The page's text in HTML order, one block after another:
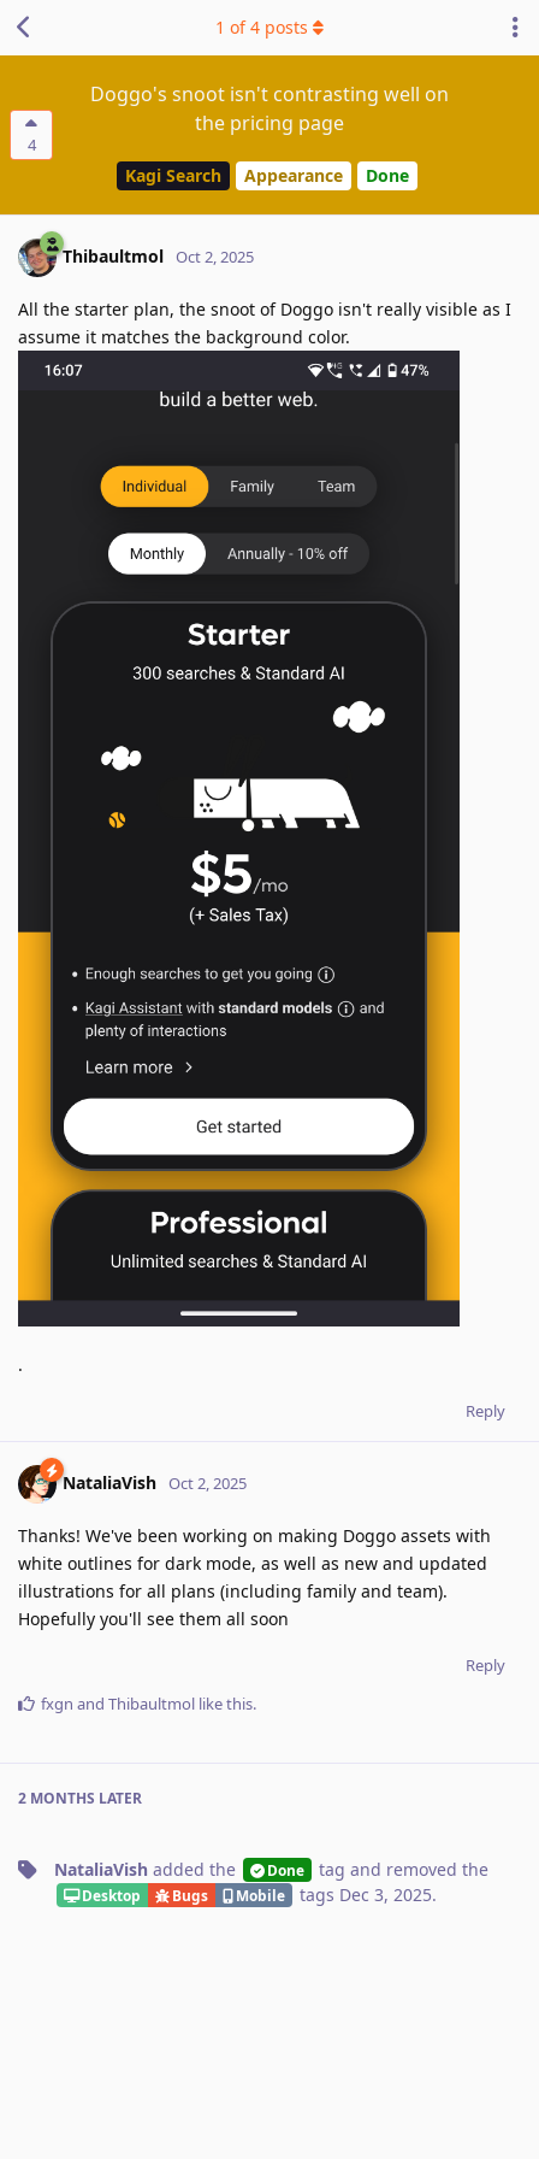
4
Doggo's snoot isn't contrasting well on
the pricing page
Kagi Search Appearance Done
1 of4 posts
Thibaultmol Oct 2, 2025
All the starter plan, the snoot of Doggo isn't really visible as I
assume it matches the background color.
.
Reply
NataliaVish Oct 2, 2025
Thanks! We've been working on making Doggo assets with
white outlines for dark mode, as well as new and updated
illustrations for all plans (including family and team).
Hopefully you'll see them all soon
Reply
fxgn and Thibaultmol like this.
2 MONTHS LATER
NataliaVish added the Done tag and removed the
Desktop Bugs Mobile tags Dec 3, 2025.